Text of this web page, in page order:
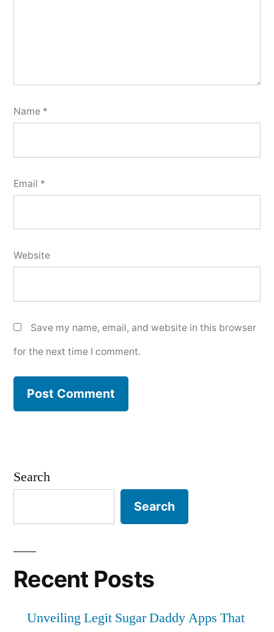
Name *
Email *
Website
Save my name, email, and website in this browser
for the next time I comment.
Search
Search
Recent Posts
Unveiling Legit Sugar Daddy Apps That